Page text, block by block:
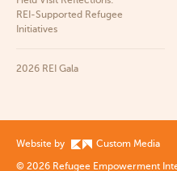
REI‑Supported Refugee
Initiatives
2026 REI Gala
Website by
Custom Media
© 2026 Refugee Empowerment